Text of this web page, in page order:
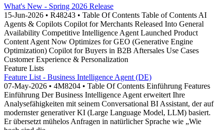
What's New - Spring 2026 Release
15-Jun-2026 • R48243 • Table Of Contents Table of Contents AI
Agents & Copilots Copilot for Merchants Released Into General
Availability Competitive Intelligence Agent Launched Product
Content Agent Now Optimizes for GEO (Generative Engine
Optimization) Copilot for Buyers in B2B Aftersales Use Cases
Customer Experience & Personalization
Feature Lists
Feature List - Business Intelligence Agent (DE)
07-May-2026 • 4M8204 • Table Of Contents Einführung Features
Einführung Der Business Intelligence Agent erweitert Ihre
Analysefähigkeiten mit seinem Conversational BI Assistant, der auf
modernster generativer KI (Large Language Model, LLM) basiert.
Er übersetzt mühelos Anfragen in natürlicher Sprache wie „Wie